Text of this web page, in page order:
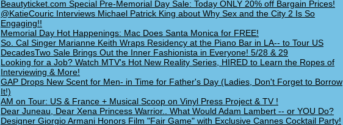
Beautyticket.com Special Pre-Memorial Day Sale: Today ONLY 20% off Bargain Prices!
@KatieCouric Interviews Michael Patrick King about Why Sex and the City 2 Is So
Engaging!!
Memorial Day Hot Happenings: Mac Does Santa Monica for FREE!
So. Cal Singer Marianne Keith Wraps Residency at the Piano Bar in LA-- to Tour US
DecadesTwo Sale Brings Out the Inner Fashionista in Everyone! 5/28 & 29
Looking for a Job? Watch MTV's Hot New Reality Series, HIRED to Learn the Ropes of
Interviewing & More!
GAP Drops New Scent for Men- in Time for Father's Day (Ladies, Don't Forget to Borrow
It!)
AM on Tour: US & France + Musical Scoop on Vinyl Press Project & TV !
Dear Juneau, Dear Xena Princess Warrior.. What Would Adam Lambert -- or YOU Do?
Designer Giorgio Armani Honors Film "Fair Game" with Exclusive Cannes Cocktail Party!